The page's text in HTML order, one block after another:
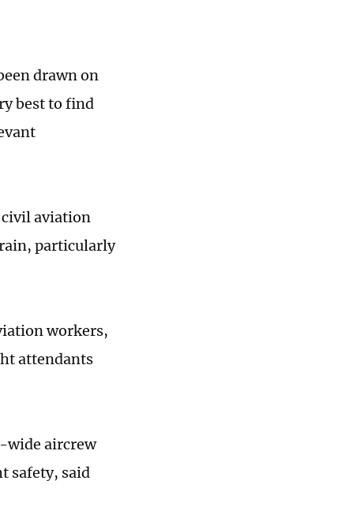
drawn on
best to find
civil aviation
particularly
workers,
attendants
wide aircrew
safety, said